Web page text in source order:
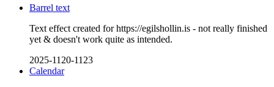
Barrel text
Text effect created for https://egilshollin.is - not really finished
yet & doesn't work quite as intended.
2025-1120-1123
Calendar